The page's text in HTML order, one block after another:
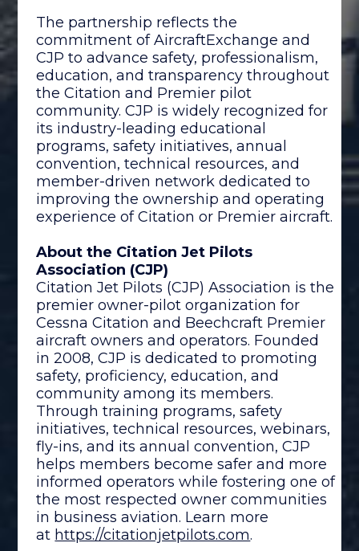
The partnership reflects the
commitment of AircraftExchange and
CJP to advance safety, professionalism,
education, and transparency throughout
the Citation and Premier pilot
community. CJP is widely recognized for
its industry-leading educational
programs, safety initiatives, annual
convention, technical resources, and
member-driven network dedicated to
improving the ownership and operating
experience of Citation or Premier aircraft.
About the Citation Jet Pilots
Association (CJP)
Citation Jet Pilots (CJP) Association is the
premier owner-pilot organization for
Cessna Citation and Beechcraft Premier
aircraft owners and operators. Founded
in 2008, CJP is dedicated to promoting
safety, proficiency, education, and
community among its members.
Through training programs, safety
initiatives, technical resources, webinars,
fly-ins, and its annual convention, CJP
helps members become safer and more
informed operators while fostering one of
the most respected owner communities
in business aviation. Learn more
at https://citationjetpilots.com.